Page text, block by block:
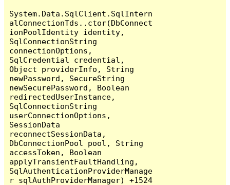
System.Data.SqlClient.SqlIntern
alConnectionTds..ctor(DbConnect
ionPoolIdentity identity,
SqlConnectionString
connectionOptions,
SqlCredential credential,
Object providerInfo, String
newPassword, SecureString
newSecurePassword, Boolean
redirectedUserInstance,
SqlConnectionString
userConnectionOptions,
SessionData
reconnectSessionData,
DbConnectionPool pool, String
accessToken, Boolean
applyTransientFaultHandling,
SqlAuthenticationProviderManage
r sqlAuthProviderManager) +1524